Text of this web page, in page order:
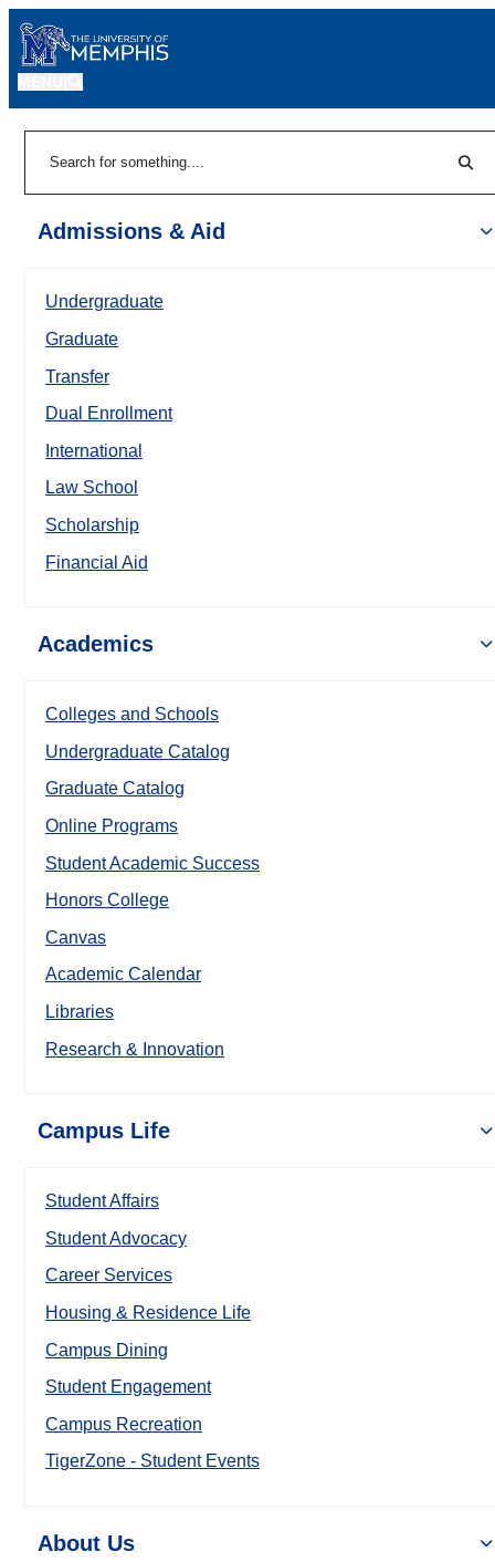
Admissions & Aid
Undergraduate
Graduate
Transfer
Dual Enrollment
International
Law School
Scholarship
Financial Aid
Academics
Colleges and Schools
Undergraduate Catalog
Graduate Catalog
Online Programs
Student Academic Success
Honors College
Canvas
Academic Calendar
Libraries
Research & Innovation
Campus Life
Student Affairs
Student Advocacy
Career Services
Housing & Residence Life
Campus Dining
Student Engagement
Campus Recreation
TigerZone - Student Events
About Us